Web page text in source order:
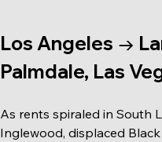
Los Angeles →
Palmdale, Las
As rents spiraled in South
Inglewood, displaced Black